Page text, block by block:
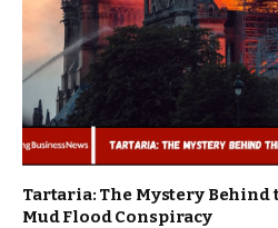
Tartaria: The Mystery Behind
Mud Flood Conspiracy